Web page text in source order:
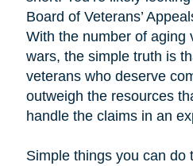
Board of Veterans’
With the number of aging
wars, the simple truth is
veterans who deserve
outweigh the resources
handle the claims in an
Simple things you can do